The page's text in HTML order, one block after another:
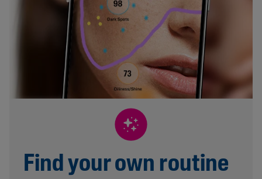
Find your own routine